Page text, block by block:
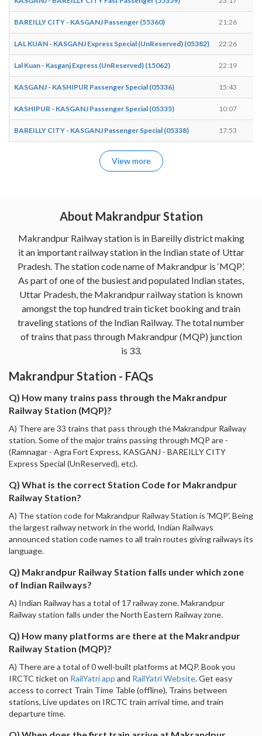
BAREILLY CITY - KASGANJ Passenger (55360) 21:26
LAL KUAN - KASGANJ Express Special (UnReserved) (05382) 22:26
Lal Kuan - Kasganj Express (UnReserved) (15062) 22:19
KASGANJ - KASHIPUR Passenger Special (05336) 15:43
KASHIPUR - KASGANJ Passenger Special (05335) 10:07
BAREILLY CITY - KASGANJ Passenger Special (05338) 17:53
View more
About Makrandpur Station
Makrandpur Railway station is in Bareilly district making
it an important railway station in the Indian state of Uttar
Pradesh. The station code name of Makrandpur is ‘MQP’.
As part of one of the busiest and populated Indian states,
Uttar Pradesh, the Makrandpur railway station is known
amongst the top hundred train ticket booking and train
traveling stations of the Indian Railway. The total number
of trains that pass through Makrandpur (MQP) junction
is 33.
Makrandpur Station - FAQs
Q) How many trains pass through the Makrandpur
Railway Station (MQP)?
A) There are 33 trains that pass through the Makrandpur Railway
station. Some of the major trains passing through MQP are -
(Ramnagar - Agra Fort Express, KASGANJ - BAREILLY CITY
Express Special (UnReserved), etc).
Q) What is the correct Station Code for Makrandpur
Railway Station?
A) The station code for Makrandpur Railway Station is 'MQP'. Being
the largest railway network in the world, Indian Railways
announced station code names to all train routes giving railways its
language.
Q) Makrandpur Railway Station falls under which zone
of Indian Railways?
A) Indian Railway has a total of 17 railway zone. Makrandpur
Railway station falls under the North Eastern Railway zone.
Q) How many platforms are there at the Makrandpur
Railway Station (MQP)?
A) There are a total of 0 well-built platforms at MQP. Book you
IRCTC ticket on RailYatri app and RailYatri Website. Get easy
access to correct Train Time Table (offline), Trains between
stations, Live updates on IRCTC train arrival time, and train
departure time.